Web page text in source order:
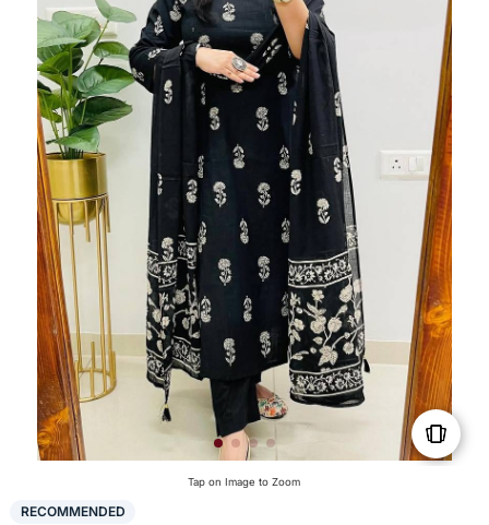
Tap on Image to Zoom
RECOMMENDED